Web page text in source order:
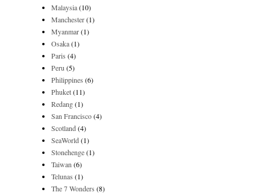
Malaysia(10)
Manchester(1)
Myanmar(1)
Osaka(1)
Paris (4)
Peru (5)
Philippines (6)
Phuket(11)
Redang(1)
San Francisco(4)
Scotland(4)
SeaWorld(1)
Stonehenge(1)
Taiwan (6)
Telunas (1)
The 7 Wonders (8)